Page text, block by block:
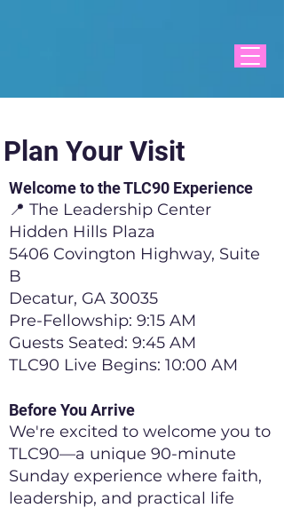
Plan Your Visit
Welcome to the TLC90 Experience
📍 The Leadership Center
Hidden Hills Plaza
5406 Covington Highway, Suite
B
Decatur, GA 30035
Pre-Fellowship: 9:15 AM
Guests Seated: 9:45 AM
TLC90 Live Begins: 10:00 AM
Before You Arrive
We're excited to welcome you to
TLC90—a unique 90-minute
Sunday experience where faith,
leadership, and practical life